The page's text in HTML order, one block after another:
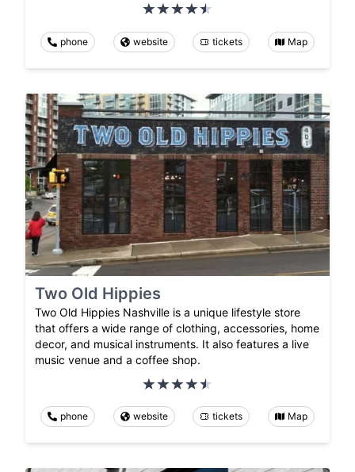
phone website tickets Map
Two Old Hippies
Two Old Hippies Nashville is a unique lifestyle store
that offers a wide range of clothing, accessories, home
decor, and musical instruments. It also features a live
music venue and a coffee shop.
phone website tickets Map